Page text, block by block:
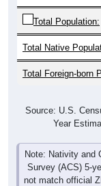
Total Population:
Total Native
Total Foreign-born
Source: U.S.
Year
Note: Nativity and
Survey (ACS) 5-
not match official